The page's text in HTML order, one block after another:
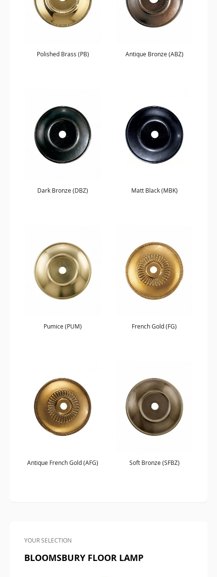
Polished Brass (PB) Antique Bronze (ABZ)
Dark Bronze (DBZ) Matt Black (MBK)
Pumice (PUM) French Gold (FG)
Antique French Gold (AFG) Soft Bronze (SFBZ)
YOUR SELECTION
BLOOMSBURY FLOOR LAMP